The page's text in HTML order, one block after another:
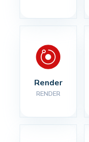
Render
RENDER